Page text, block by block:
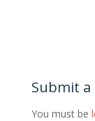
Submit
You must be